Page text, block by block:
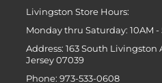
Livingston Store Hours:
Monday thru Saturday: 10AM -
Address: 163 South
Jersey 07039
Phone: 973-533-0608